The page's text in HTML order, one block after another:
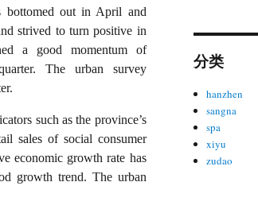
bottomed out in April and
strived to turn positive in
a good momentum of
The urban survey
such as the province’s
sales of social consumer
economic growth rate has
growth trend. The urban
分类
hanzhen
sangna
spa
xiyu
zudao